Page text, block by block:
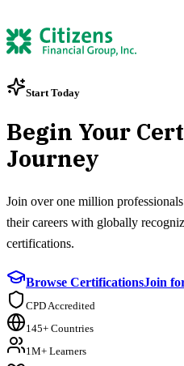
Start Today
Begin Your
Journey
Join over one million
their careers with globally
certifications.
Browse CertificationsJoin
CPD Accredited
145+ Countries
1M+ Learners